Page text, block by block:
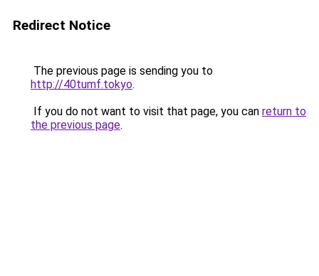
Redirect Notice
The previous page is sending you to
http://40tumf.tokyo.
If you do not want to visit that page, you can return to
the previous page.